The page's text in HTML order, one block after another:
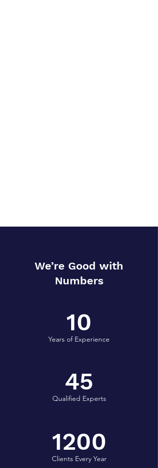
We’re Good with
Numbers
10
Years of Experience
45
Qualified Experts
1200
Clients Every Year